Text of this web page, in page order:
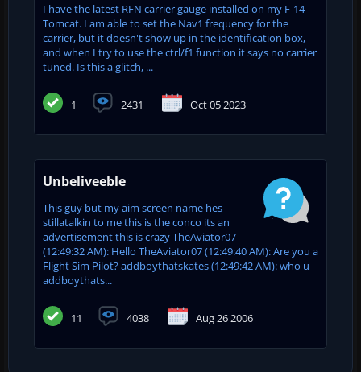
I have the latest RFN carrier gauge installed on my F-14
Tomcat. I am able to set the Nav1 frequency for the
carrier, but it doesn't show up in the identification box,
and when I try to use the ctrl/f1 function it says no carrier
tuned. Is this a glitch, ...
1 2431 Oct 05 2023
Unbeliveeble
This guy but my aim screen name hes
stillatalkin to me this is the conco its an
advertisement this is crazy TheAviator07
(12:49:32 AM): Hello TheAviator07 (12:49:40 AM): Are you a
Flight Sim Pilot? addboythatskates (12:49:42 AM): who u
addboythats...
11 4038 Aug 26 2006